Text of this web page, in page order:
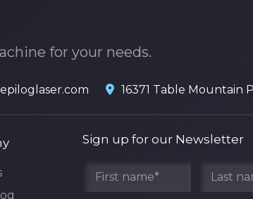
for your needs.
16371 Table Mountain
Sign up for our Newsletter